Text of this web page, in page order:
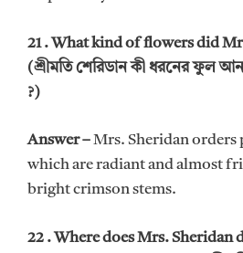
21 . What kind of flowers did
(শ্রীমতি শেরিডান কী ধরনের ফুল
?)
Answer –Mrs. Sheridan orders
which are radiant and almost
bright crimson stems.
22 . Where does Mrs. Sheridan